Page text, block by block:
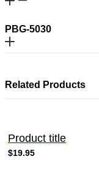
PBG-5030
Related Products
Product title
$19.95